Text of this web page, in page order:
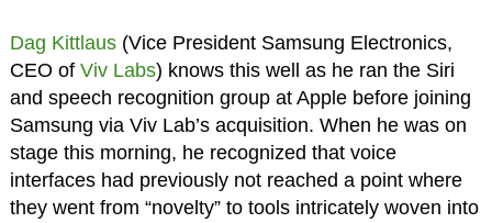
Dag Kittlaus(Vice President Samsung Electronics,
CEO of Viv Labs) knows this well as he ran the Siri
and speech recognition group at Apple before joining
Samsung via Viv Lab’s acquisition. When he was on
stage this morning, he recognized that voice
interfaces had previously not reached a point where
they went from “novelty” to tools intricately woven into